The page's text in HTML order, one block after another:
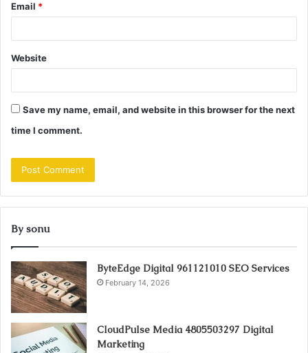
Email *
Website
Save my name, email, and website in this browser for the next
time I comment.
By sonu
ByteEdge Digital 961121010 SEO Services
February 14, 2026
CloudPulse Media 4805503297 Digital
Marketing